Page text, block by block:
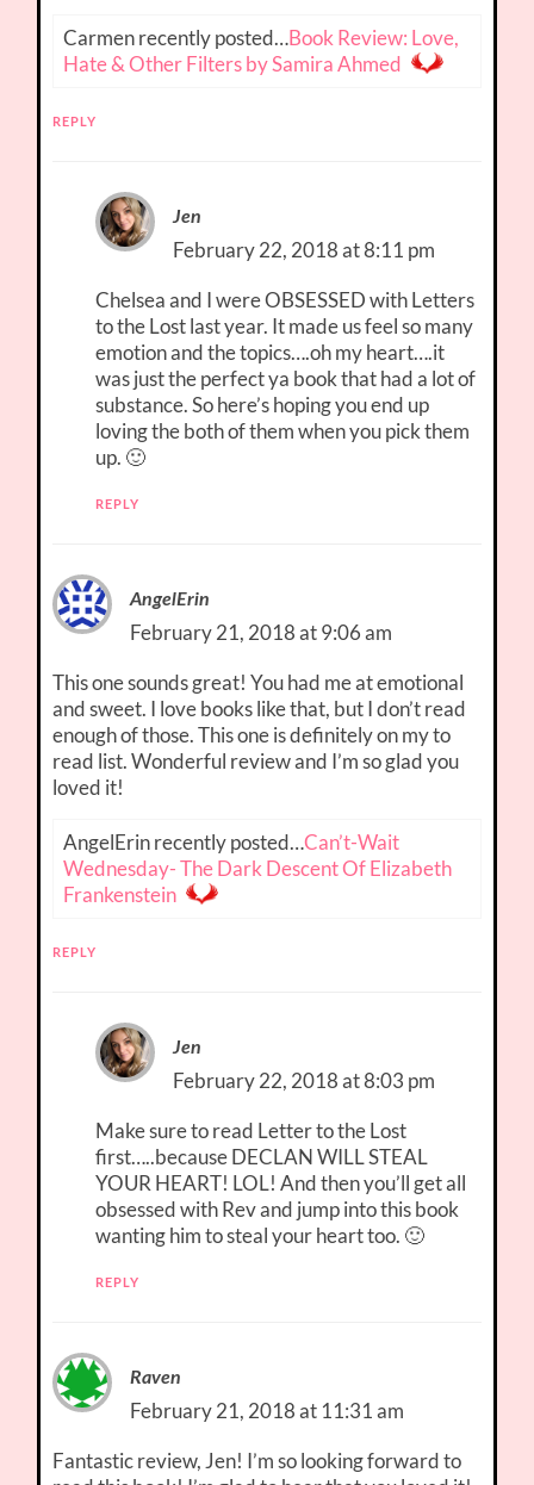
Carmen recently posted…Book Review: Love,
Hate & Other Filters by Samira Ahmed
REPLY
Jen
February 22, 2018 at 8:11 pm
Chelsea and I were OBSESSED with Letters
to the Lost last year. It made us feel so many
emotion and the topics….oh my heart….it
was just the perfect ya book that had a lot of
substance. So here’s hoping you end up
loving the both of them when you pick them
up. 🙂
REPLY
AngelErin
February 21, 2018 at 9:06 am
This one sounds great! You had me at emotional
and sweet. I love books like that, but I don’t read
enough of those. This one is definitely on my to
read list. Wonderful review and I’m so glad you
loved it!
AngelErin recently posted…Can’t-Wait
Wednesday- The Dark Descent Of Elizabeth
Frankenstein
REPLY
Jen
February 22, 2018 at 8:03 pm
Make sure to read Letter to the Lost
first…..because DECLAN WILL STEAL
YOUR HEART! LOL! And then you’ll get all
obsessed with Rev and jump into this book
wanting him to steal your heart too. 🙂
REPLY
Raven
February 21, 2018 at 11:31 am
Fantastic review, Jen! I’m so looking forward to